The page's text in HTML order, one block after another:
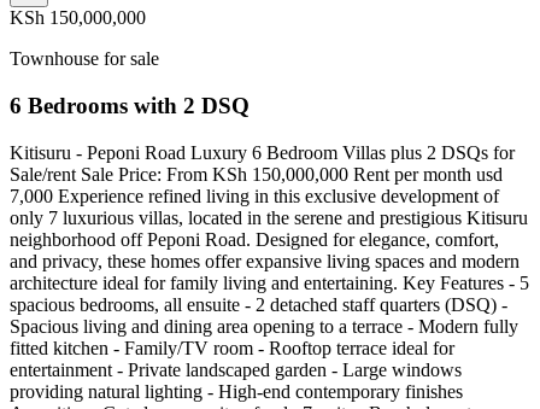
KSh 150,000,000
Townhouse for sale
6 Bedrooms with 2 DSQ
Kitisuru - Peponi Road Luxury 6 Bedroom Villas plus 2 DSQs for
Sale/rent Sale Price: From KSh 150,000,000 Rent per month usd
7,000 Experience refined living in this exclusive development of
only 7 luxurious villas, located in the serene and prestigious Kitisuru
neighborhood off Peponi Road. Designed for elegance, comfort,
and privacy, these homes offer expansive living spaces and modern
architecture ideal for family living and entertaining. Key Features - 5
spacious bedrooms, all ensuite - 2 detached staff quarters (DSQ) -
Spacious living and dining area opening to a terrace - Modern fully
fitted kitchen - Family/TV room - Rooftop terrace ideal for
entertainment - Private landscaped garden - Large windows
providing natural lighting - High-end contemporary finishes